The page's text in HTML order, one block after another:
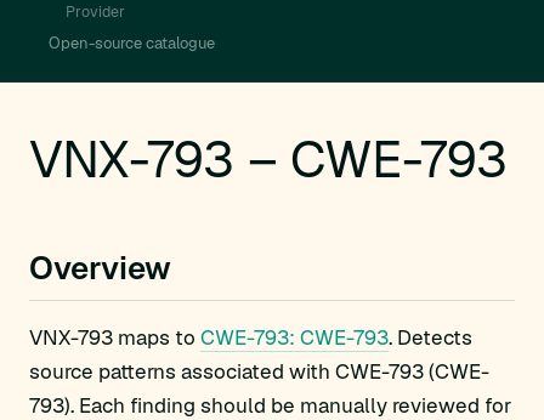
Provider
Open-source catalogue
VNX-793 – CWE-793
Overview
VNX-793 maps to CWE-793: CWE-793. Detects
source patterns associated with CWE-793 (CWE-
793). Each finding should be manually reviewed for